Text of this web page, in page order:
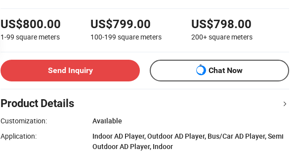
US$800.00
1-99 square meters
US$799.00
100-199 square meters
US$798.00
200+square meters
Send Inquiry Chat Now
Product Details
Customization:
Available
Application:
Indoor AD Player, Outdoor AD Player, Bus/Car AD Player, Semi
Outdoor AD Player, Indoor